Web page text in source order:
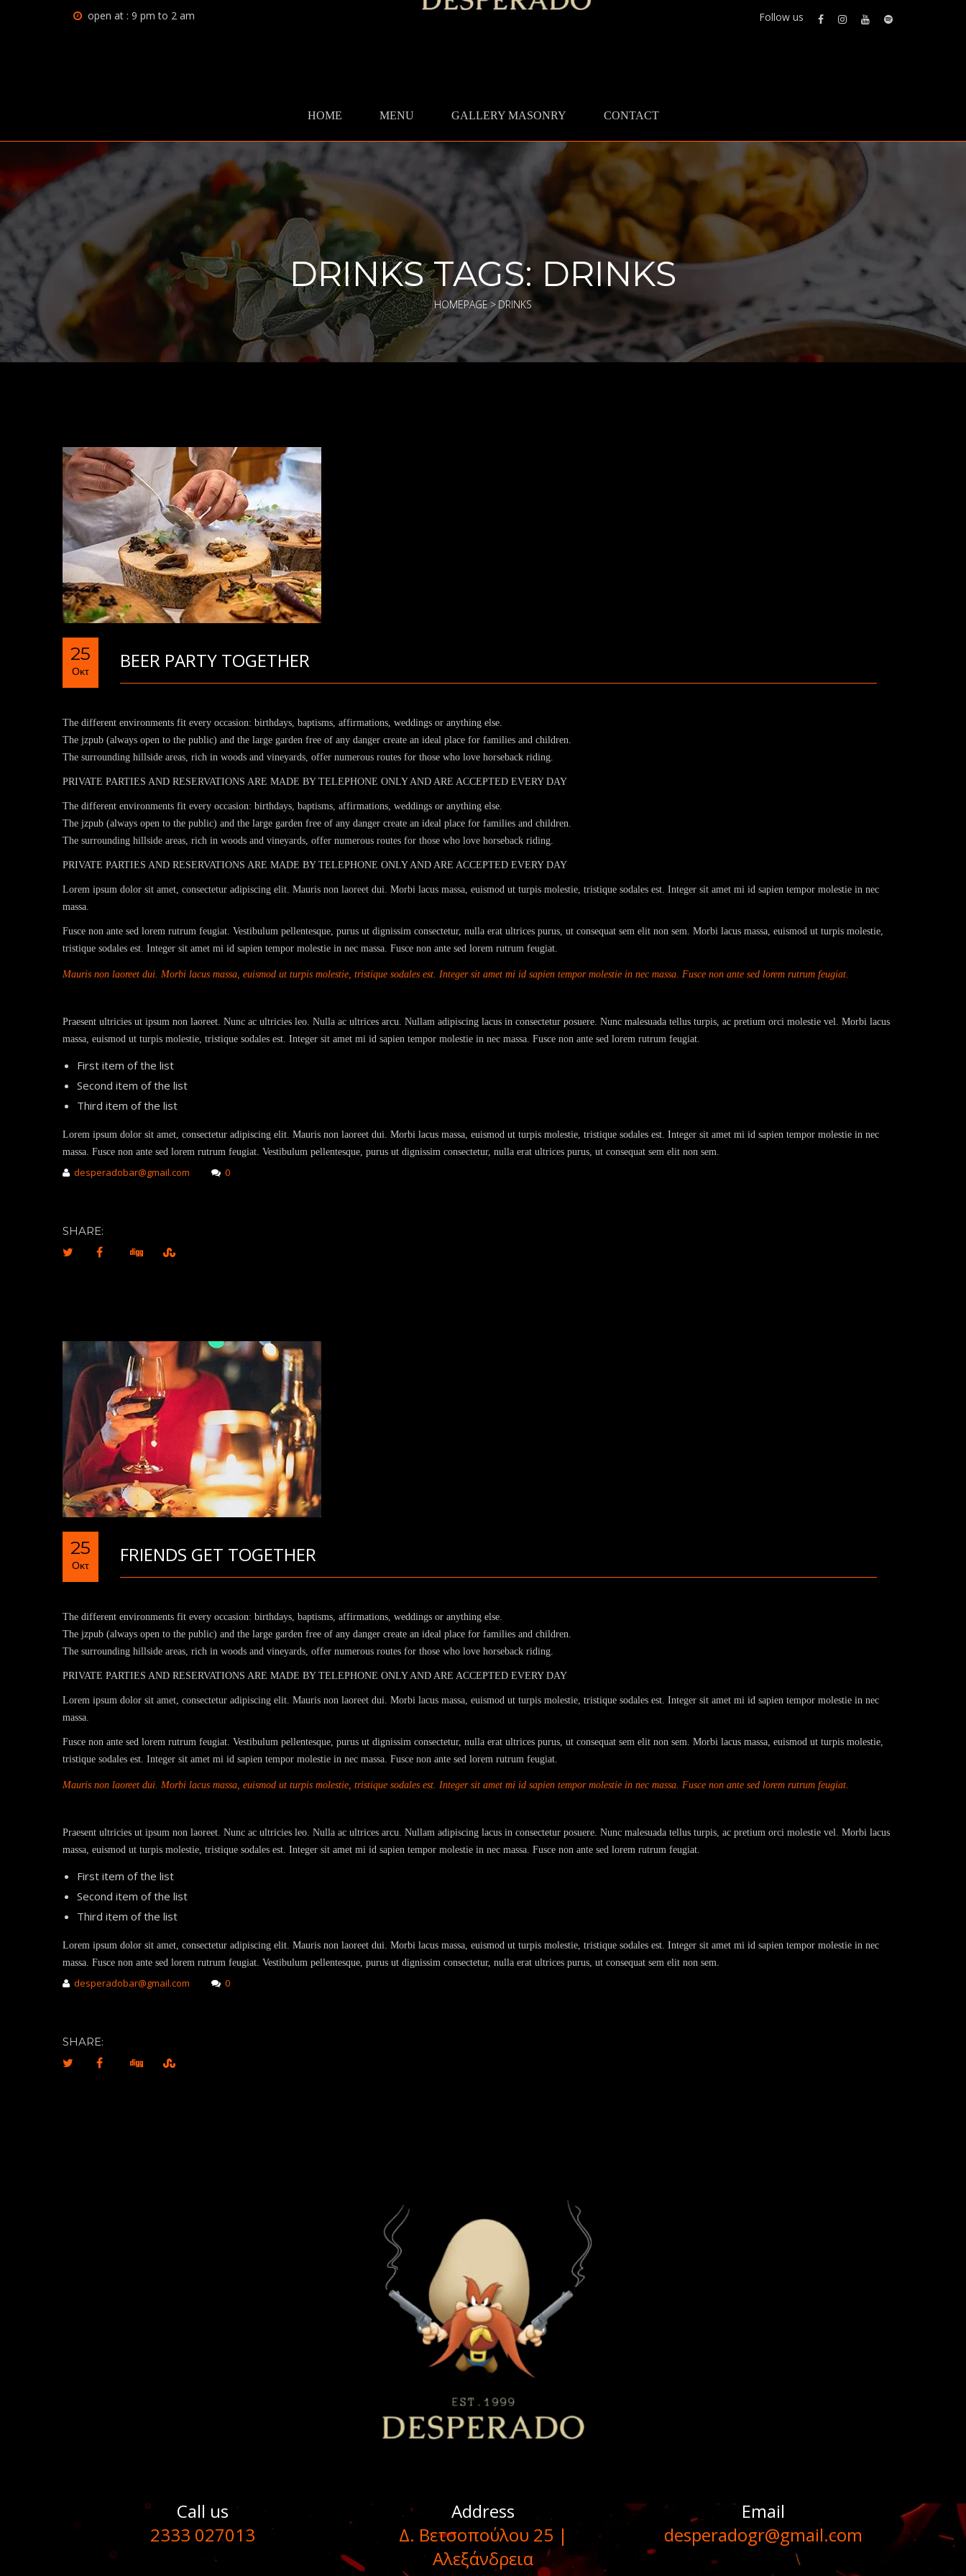
open at : 9 pm to 2 am Follow us
HOME MENU GALLERY MASONRY CONTACT
DRINKS TAGS:DRINKS
HOMEPAGE >DRINKS
25
Οκτ BEER PARTY TOGETHER
The different environments fit every occasion: birthdays, baptisms, affirmations, weddings or anything else.
The jzpub (always open to the public) and the large garden free of any danger create an ideal place for families and children.
The surrounding hillside areas, rich in woods and vineyards, offer numerous routes for those who love horseback riding.
PRIVATE PARTIES AND RESERVATIONS ARE MADE BY TELEPHONE ONLY AND ARE ACCEPTED EVERY DAY
The different environments fit every occasion: birthdays, baptisms, affirmations, weddings or anything else.
The jzpub (always open to the public) and the large garden free of any danger create an ideal place for families and children.
The surrounding hillside areas, rich in woods and vineyards, offer numerous routes for those who love horseback riding.
PRIVATE PARTIES AND RESERVATIONS ARE MADE BY TELEPHONE ONLY AND ARE ACCEPTED EVERY DAY
Lorem ipsum dolor sit amet, consectetur adipiscing elit. Mauris non laoreet dui. Morbi lacus massa, euismod ut turpis molestie, tristique sodales est. Integer sit amet mi id sapien tempor molestie in nec
massa.
Fusce non ante sed lorem rutrum feugiat. Vestibulum pellentesque, purus ut dignissim consectetur, nulla erat ultrices purus, ut consequat sem elit non sem. Morbi lacus massa, euismod ut turpis molestie,
tristique sodales est. Integer sit amet mi id sapien tempor molestie in nec massa. Fusce non ante sed lorem rutrum feugiat.
Mauris non laoreet dui. Morbi lacus massa, euismod ut turpis molestie, tristique sodales est. Integer sit amet mi id sapien tempor molestie in nec massa. Fusce non ante sed lorem rutrum feugiat.
Praesent ultricies ut ipsum non laoreet. Nunc ac ultricies leo. Nulla ac ultrices arcu. Nullam adipiscing lacus in consectetur posuere. Nunc malesuada tellus turpis, ac pretium orci molestie vel. Morbi lacus
massa, euismod ut turpis molestie, tristique sodales est. Integer sit amet mi id sapien tempor molestie in nec massa. Fusce non ante sed lorem rutrum feugiat.
First item of the list
Second item of the list
Third item of the list
Lorem ipsum dolor sit amet, consectetur adipiscing elit. Mauris non laoreet dui. Morbi lacus massa, euismod ut turpis molestie, tristique sodales est. Integer sit amet mi id sapien tempor molestie in nec
massa. Fusce non ante sed lorem rutrum feugiat. Vestibulum pellentesque, purus ut dignissim consectetur, nulla erat ultrices purus, ut consequat sem elit non sem.
desperadobar@gmail.com 0
SHARE:
25
Οκτ FRIENDS GET TOGETHER
The different environments fit every occasion: birthdays, baptisms, affirmations, weddings or anything else.
The jzpub (always open to the public) and the large garden free of any danger create an ideal place for families and children.
The surrounding hillside areas, rich in woods and vineyards, offer numerous routes for those who love horseback riding.
PRIVATE PARTIES AND RESERVATIONS ARE MADE BY TELEPHONE ONLY AND ARE ACCEPTED EVERY DAY
Lorem ipsum dolor sit amet, consectetur adipiscing elit. Mauris non laoreet dui. Morbi lacus massa, euismod ut turpis molestie, tristique sodales est. Integer sit amet mi id sapien tempor molestie in nec
massa.
Fusce non ante sed lorem rutrum feugiat. Vestibulum pellentesque, purus ut dignissim consectetur, nulla erat ultrices purus, ut consequat sem elit non sem. Morbi lacus massa, euismod ut turpis molestie,
tristique sodales est. Integer sit amet mi id sapien tempor molestie in nec massa. Fusce non ante sed lorem rutrum feugiat.
Mauris non laoreet dui. Morbi lacus massa, euismod ut turpis molestie, tristique sodales est. Integer sit amet mi id sapien tempor molestie in nec massa. Fusce non ante sed lorem rutrum feugiat.
Praesent ultricies ut ipsum non laoreet. Nunc ac ultricies leo. Nulla ac ultrices arcu. Nullam adipiscing lacus in consectetur posuere. Nunc malesuada tellus turpis, ac pretium orci molestie vel. Morbi lacus
massa, euismod ut turpis molestie, tristique sodales est. Integer sit amet mi id sapien tempor molestie in nec massa. Fusce non ante sed lorem rutrum feugiat.
First item of the list
Second item of the list
Third item of the list
Lorem ipsum dolor sit amet, consectetur adipiscing elit. Mauris non laoreet dui. Morbi lacus massa, euismod ut turpis molestie, tristique sodales est. Integer sit amet mi id sapien tempor molestie in nec
massa. Fusce non ante sed lorem rutrum feugiat. Vestibulum pellentesque, purus ut dignissim consectetur, nulla erat ultrices purus, ut consequat sem elit non sem.
desperadobar@gmail.com 0
SHARE:
Call us
2333 027013
Address
Δ. Βετσοπούλου 25 |
Αλεξάνδρεια
Email
desperadogr@gmail.com